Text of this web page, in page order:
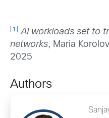
[1]
AI workloads set to
networks, Maria
2025
Authors